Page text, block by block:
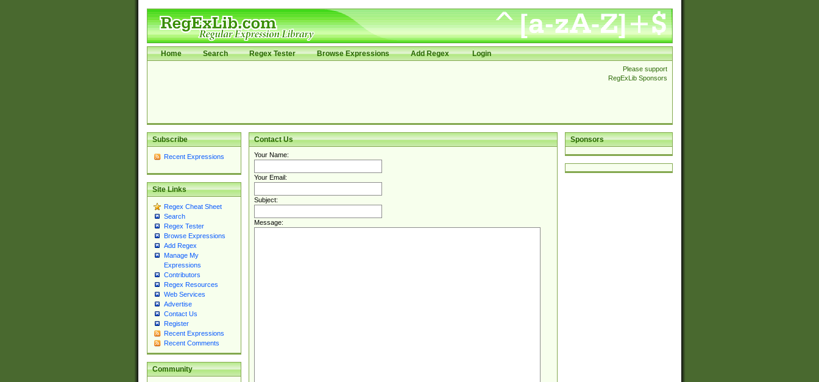
Home Search Regex Tester Browse Expressions Add Regex Login
Please support
RegExLib Sponsors
Subscribe
Recent Expressions
Site Links
Regex Cheat Sheet
Search
Regex Tester
Browse Expressions
Add Regex
Manage My
Expressions
Contributors
Regex Resources
Web Services
Advertise
Contact Us
Register
Recent Expressions
Recent Comments
Community
Sponsors
Contact Us
Your Name:
Your Email:
Subject:
Message: